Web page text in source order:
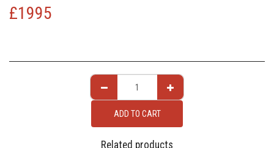
£1995
ADD TO CART
Related products